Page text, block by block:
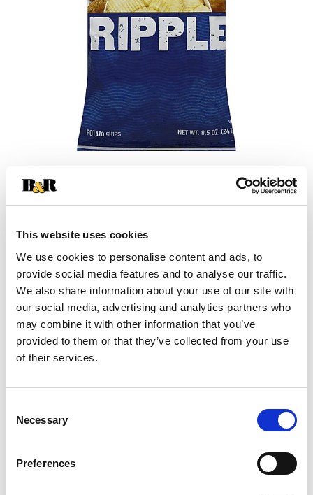
This website uses cookies
We use cookies to personalise content and ads, to
provide social media features and to analyse our traffic.
We also share information about your use of our site with
our social media, advertising and analytics partners who
may combine it with other information that you’ve
provided to them or that they’ve collected from your use
of their services.
Selection
Necessary
Preferences
+
Add